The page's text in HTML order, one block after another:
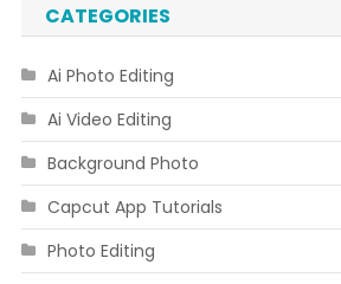
CATEGORIES
Ai Photo Editing
Ai Video Editing
Background Photo
Capcut App Tutorials
Photo Editing